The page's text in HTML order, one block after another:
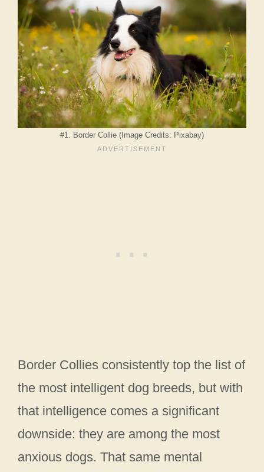
#1. Border Collie (Image Credits: Pixabay)
Border Collies consistently top the list of
the most intelligent dog breeds, but with
that intelligence comes a significant
downside: they are among the most
anxious dogs. That same mental